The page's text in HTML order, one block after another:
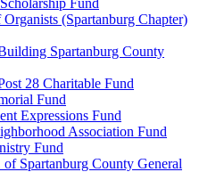
Fund
(Spartanburg Chapter)
Spartanburg County
28 Charitable Fund
Fund
Expressions Fund
Association Fund
Fund
Spartanburg County General